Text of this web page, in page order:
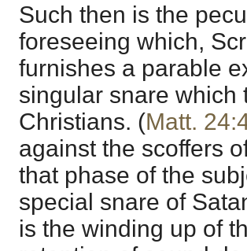
Such then is the
foreseeing which,
furnishes a parable
singular snare which
Christians. (Matt.
against the scoffers
that phase of the
special snare of
is the winding up of